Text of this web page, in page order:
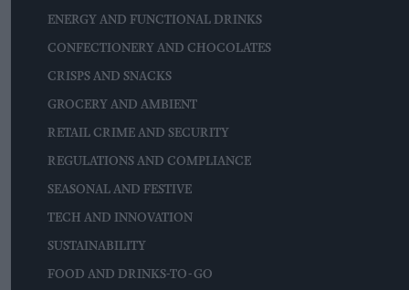
ENERGY AND FUNCTIONAL DRINKS
CONFECTIONERY AND CHOCOLATES
CRISPS AND SNACKS
GROCERY AND AMBIENT
RETAIL CRIME AND SECURITY
REGULATIONS AND COMPLIANCE
SEASONAL AND FESTIVE
TECH AND INNOVATION
SUSTAINABILITY
FOOD AND DRINKS-TO-GO